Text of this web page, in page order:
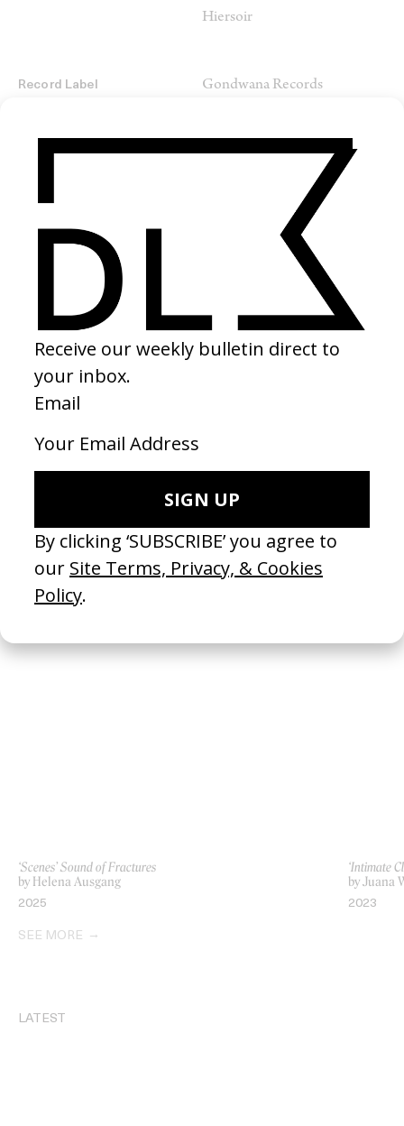
Hiersoir
Record Label Gondwana Records
Sara & Nadia Szy →
Producer
Anne-Cécile Jemin
Hair & MUA Joséphine Richard
Editor
Production Company
SHARE
‘Scenes’ Sound of Fractures
by Helena Ausgang
2025
‘Intimate
by Juana
2023
SEE MORE
LATEST